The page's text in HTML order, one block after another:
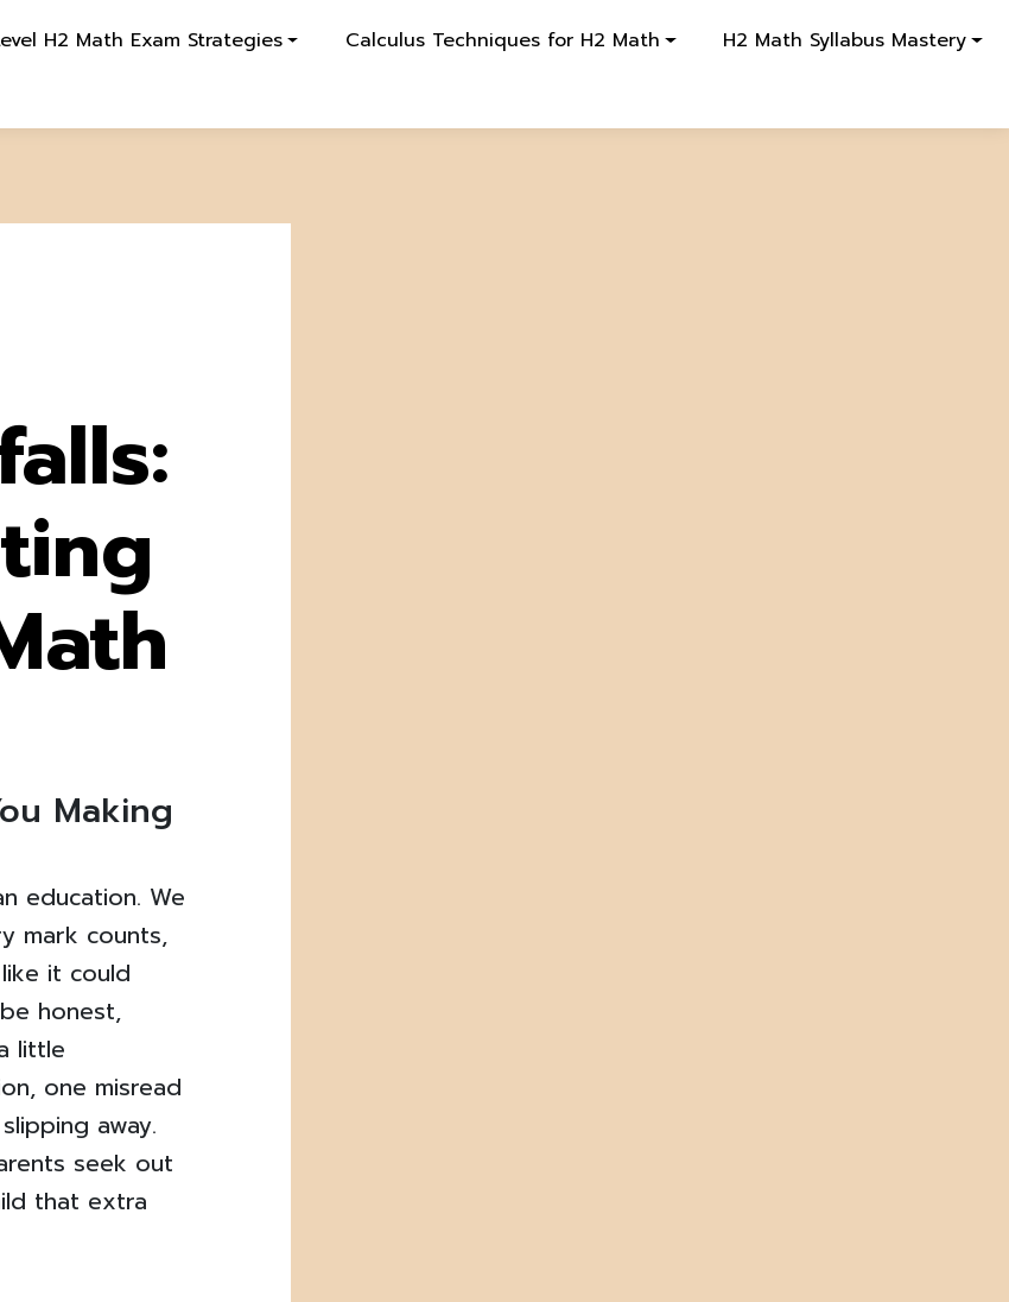
H2 Math Exam Strategies Calculus Techniques for H2 Math H2 Math Syllabus Mastery
Making
education. We
mark counts,
it could
honest,
little
one misread
away.
seek out
that extra